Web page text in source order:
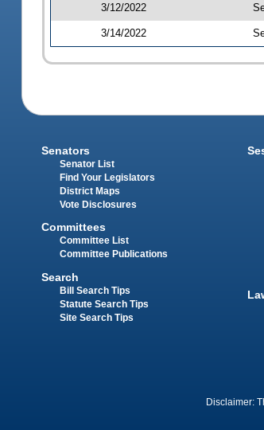
3/12/2022
3/14/2022
Senators
Senator List
Find Your Legislators
District Maps
Vote Disclosures
Committees
Committee List
Committee Publications
Search
Bill Search Tips
Statute Search Tips
Site Search Tips
Disclaimer: